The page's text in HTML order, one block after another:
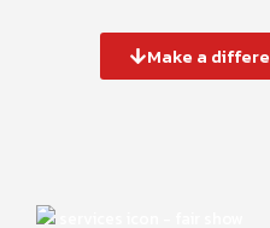
Make a